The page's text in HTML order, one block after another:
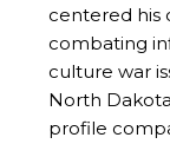
centered his
combating
culture war
North
profile